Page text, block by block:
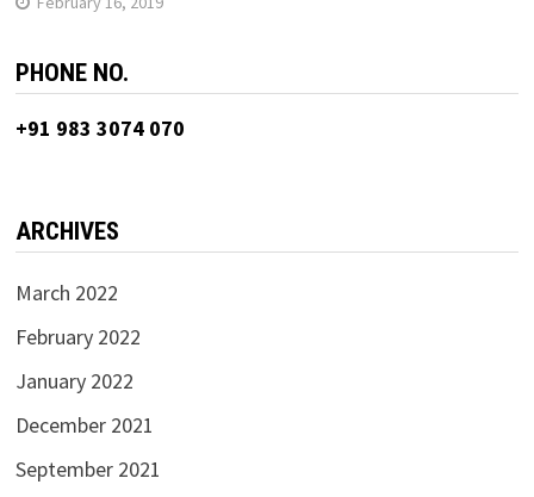
PHONE NO.
+91 983 3074 070
ARCHIVES
March 2022
February 2022
January 2022
December 2021
September 2021